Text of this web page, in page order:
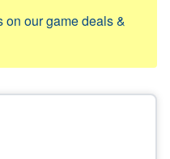
on our game deals &